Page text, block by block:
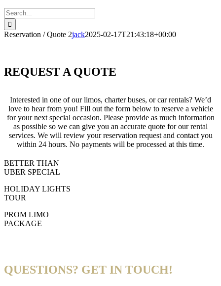
Search
for:
Reservation / Quote 2jack2025-02-17T21:43:18+00:00
REQUEST A QUOTE
Interested in one of our limos, charter buses, or car rentals? We’d
love to hear from you! Fill out the form below to reserve a vehicle
for your next special occasion. Please provide as much information
as possible so we can give you an accurate quote for our rental
services. We will review your reservation request and contact you
within 24 hours. No payments will be processed at this time.
BETTER THAN
UBER SPECIAL
HOLIDAY LIGHTS
TOUR
PROM LIMO
PACKAGE
QUESTIONS? GET IN TOUCH!